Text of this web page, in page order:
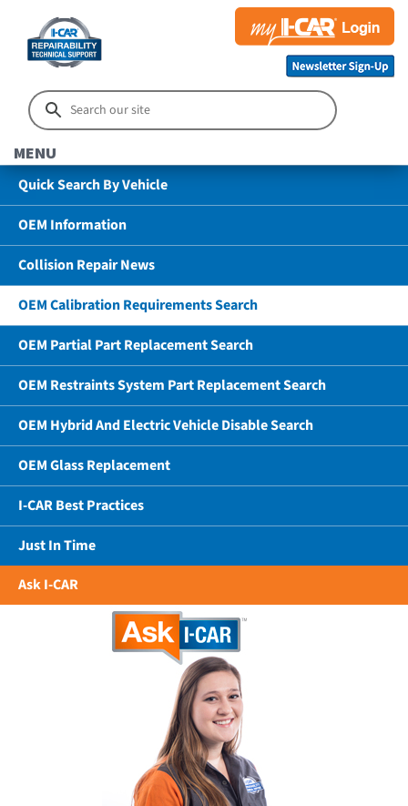
MENU
Quick Search By Vehicle
OEM Information
Collision Repair News
OEM Calibration Requirements Search
OEM Partial Part Replacement Search
OEM Restraints System Part Replacement Search
OEM Hybrid And Electric Vehicle Disable Search
OEM Glass Replacement
I-CAR Best Practices
Just In Time
Ask I-CAR